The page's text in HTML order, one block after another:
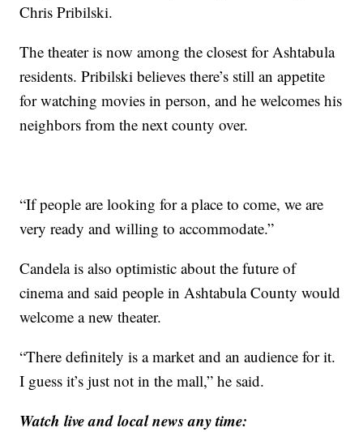
Chris Pribilski.
The theater is now among the closest for Ashtabula
residents. Pribilski believes there’s still an appetite
for watching movies in person, and he welcomes his
neighbors from the next county over.
“If people are looking for a place to come, we are
very ready and willing to accommodate.”
Candela is also optimistic about the future of
cinema and said people in Ashtabula County would
welcome a new theater.
“There definitely is a market and an audience for it.
I guess it’s just not in the mall,” he said.
Watch live and local news any time: